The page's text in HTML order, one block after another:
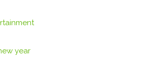
year